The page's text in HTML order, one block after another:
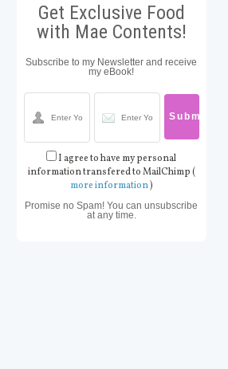
Get Exclusive Food
with Mae Contents!
Subscribe to my Newsletter and receive
my eBook!
I agree to have my personal
information transfered to MailChimp (
more information)
Promise no Spam! You can unsubscribe
at any time.